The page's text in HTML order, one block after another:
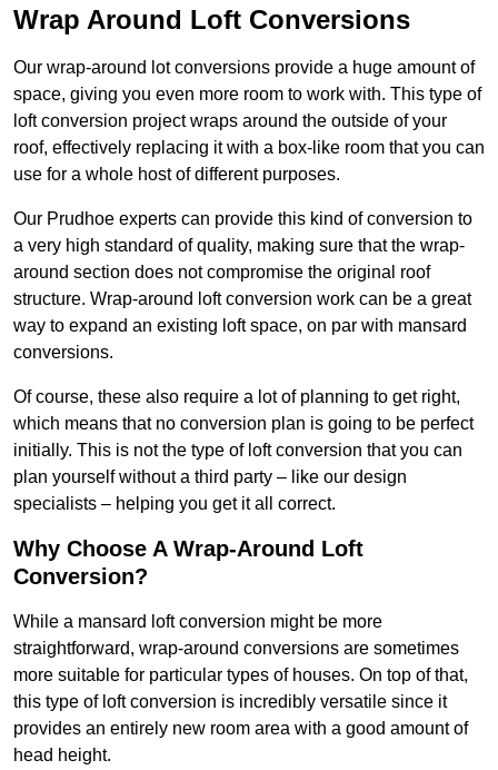
Wrap Around Loft Conversions
Our wrap-around lot conversions provide a huge amount of
space, giving you even more room to work with. This type of
loft conversion project wraps around the outside of your
roof, effectively replacing it with a box-like room that you can
use for a whole host of different purposes.
Our Prudhoe experts can provide this kind of conversion to
a very high standard of quality, making sure that the wrap-
around section does not compromise the original roof
structure. Wrap-around loft conversion work can be a great
way to expand an existing loft space, on par with mansard
conversions.
Of course, these also require a lot of planning to get right,
which means that no conversion plan is going to be perfect
initially. This is not the type of loft conversion that you can
plan yourself without a third party – like our design
specialists – helping you get it all correct.
Why Choose A Wrap-Around Loft
Conversion?
While a mansard loft conversion might be more
straightforward, wrap-around conversions are sometimes
more suitable for particular types of houses. On top of that,
this type of loft conversion is incredibly versatile since it
provides an entirely new room area with a good amount of
head height.